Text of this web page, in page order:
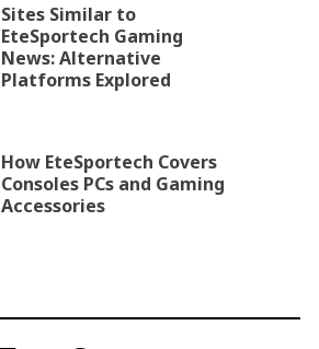
Sites Similar to
EteSportech Gaming
News: Alternative
Platforms Explored
How EteSportech Covers
Consoles PCs and Gaming
Accessories